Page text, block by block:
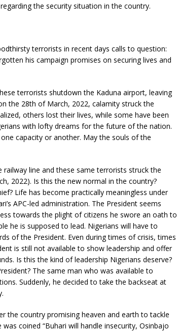
the security situation in the country.
terrorists in recent days calls to question:
his campaign promises on securing lives and
terrorists shutdown the Kaduna airport, leaving
the 28th of March, 2022, calamity struck the
others lost their lives, while some have been
with lofty dreams for the future of the nation.
capacity or another. May the souls of the
line and these same terrorists struck the
2022). Is this the new normal in the country?
Life has become practically meaningless under
APC-led administration. The President seems
towards the plight of citizens he swore an oath to
he is supposed to lead. Nigerians will have to
of the President. Even during times of crisis, times
is still not available to show leadership and offer
Is this the kind of leadership Nigerians deserve?
The same man who was available to
Suddenly, he decided to take the backseat at
the country promising heaven and earth to tackle
coined “Buhari will handle insecurity, Osinbajo